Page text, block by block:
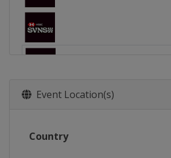
Event Location(s)
Country